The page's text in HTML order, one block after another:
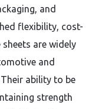
and
flexibility, cost-
are widely
and
ability to be
strength